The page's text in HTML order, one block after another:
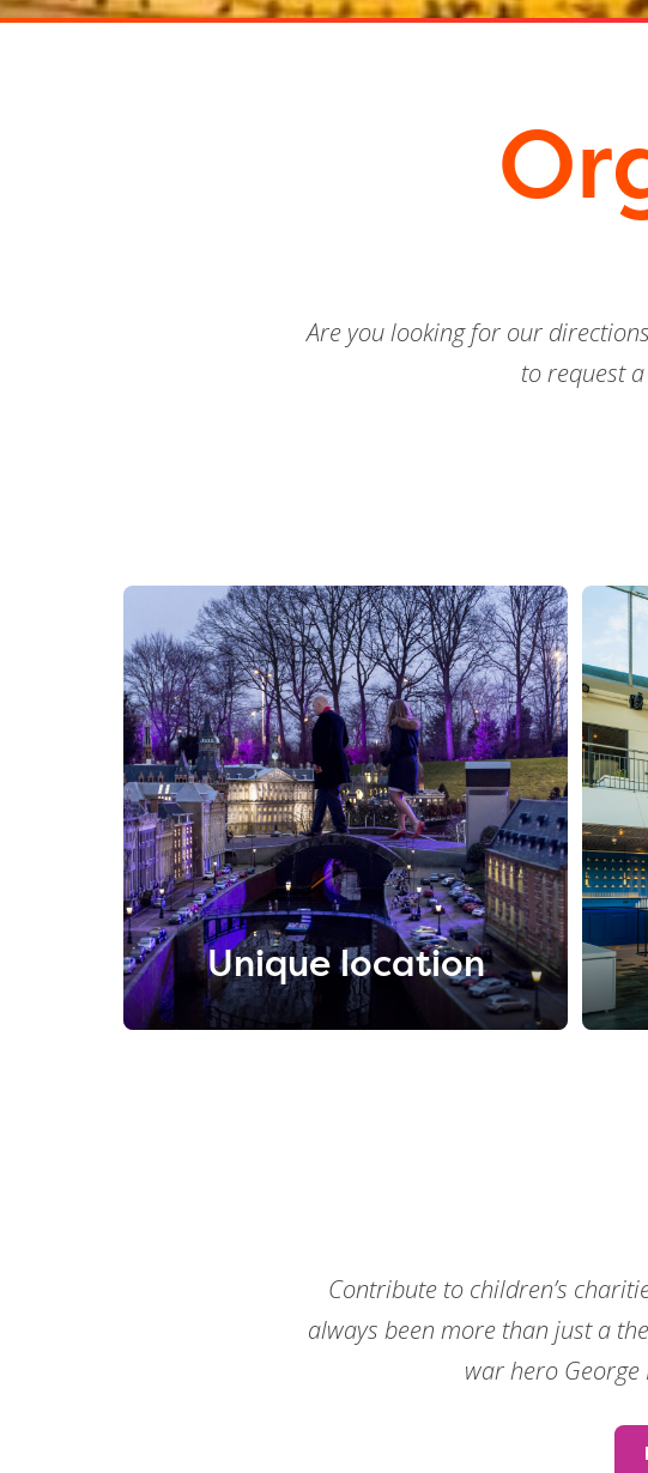
Are you looking for our
to request
Unique location
Contribute to children’s
always been more than just a
war hero